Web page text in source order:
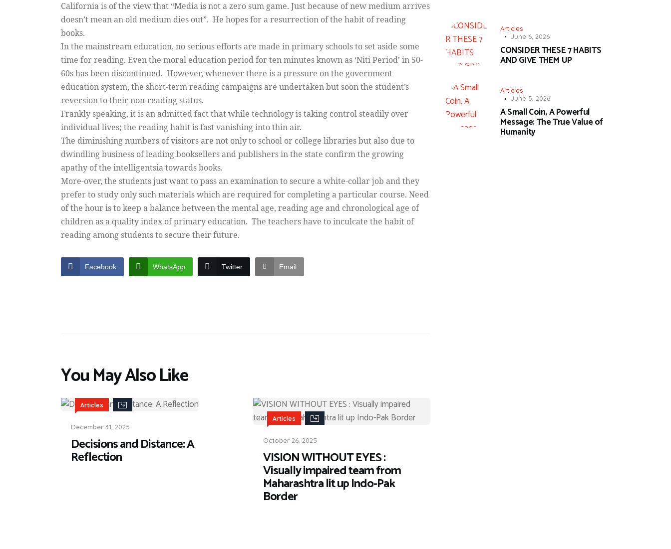
California is of the view that “Media is not a zero sum game. Just because of new medium arrives
doesn’t mean an old medium dies out”. He hopes for a resurrection of the habit of reading
books.
In the mainstream education, no serious efforts are made in primary schools to set aside some
time for reading. Even the moral education period for ten minutes known as ‘Niti Period’ in 50-
60s has been discontinued. However, whenever there is a pressure on the government
education system, the short-term reading campaigns are undertaken but soon the student’s
reversion to their non-reading status.
Frankly speaking, it is an admitted fact that while technology is taking control steadily over
individual lives; the reading habit is fast vanishing into thin air.
The diminishing numbers of visitors are not only to school or college libraries but also due to
dwindling business of leading booksellers and publishers in the state confirm the growing
apathy of the intelligentsia towards books.
More-over, the students just want to pass an examination to secure a white-collar job and they
prefer to study only such materials which are required for completing a particular course. Need
of the hour is to keep a balance between the mental age, reading age and chronological age of
children as a quality index of primary education. The teachers have to inculcate the habit of
reading among students to secure their future.
Facebook WhatsApp Twitter Email
You May Also Like
Articles
December 31, 2025
Decisions and Distance: A
Reflection
Articles
October 26, 2025
VISION WITHOUT EYES :
Visually impaired team from
Maharashtra lit up Indo-Pak
Border
Articles
June 6, 2026
CONSIDER THESE 7 HABITS
AND GIVE THEM UP
Articles
June 5, 2026
A Small Coin, A Powerful
Message: The True Value of
Humanity